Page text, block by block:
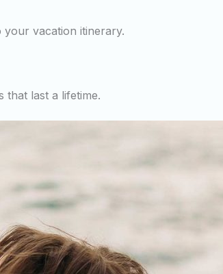
your vacation itinerary.
that last a lifetime.